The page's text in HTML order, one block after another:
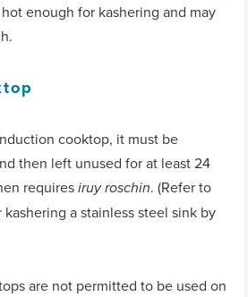
enough for kashering and may
cooktop, it must be
then left unused for at least 24
requiresiruy roschin. (Refer to
a stainless steel sink by
are not permitted to be used on